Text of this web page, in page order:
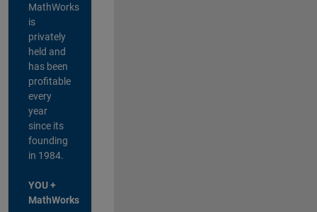
MathWorks
is
privately
held and
has been
profitable
every
year
since its
founding
in 1984.
YOU +
MathWorks